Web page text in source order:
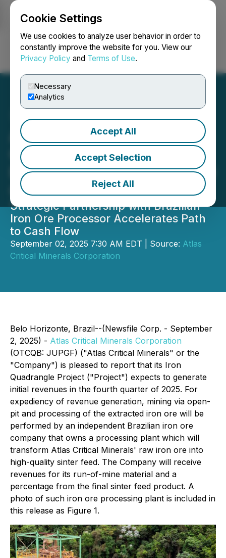
Cookie Settings
We use cookies to analyze user behavior in order to
constantly improve the website for you. View our
Privacy Policy and Terms of Use.
Necessary
Analytics
Accept All
Accept Selection
Reject All
Login Search Français
Atlas Critical Minerals' Iron
Quadrangle Project
Expects Initial Revenues by
Q4 2025
Strategic Partnership with Brazilian
Iron Ore Processor Accelerates Path
to Cash Flow
September 02, 2025 7:30 AM EDT | Source: Atlas
Critical Minerals Corporation
Belo Horizonte, Brazil--(Newsfile Corp. - September
2, 2025) - Atlas Critical Minerals Corporation
(OTCQB: JUPGF) ("Atlas Critical Minerals" or the
"Company") is pleased to report that its Iron
Quadrangle Project ("Project") expects to generate
initial revenues in the fourth quarter of 2025. For
expediency of revenue generation, mining via open-
pit and processing of the extracted iron ore will be
performed by an independent Brazilian iron ore
company that owns a processing plant which will
transform Atlas Critical Minerals' raw iron ore into
high-quality sinter feed. The Company will receive
revenues for its run-of-mine material and a
percentage from the final sinter feed product. A
photo of such iron ore processing plant is included in
this release as Figure 1.